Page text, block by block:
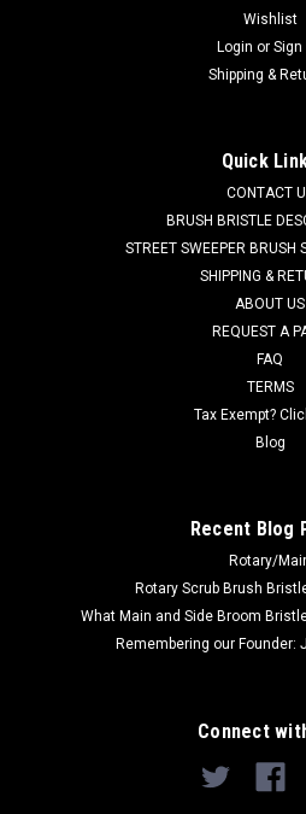
PB 747607-1
PB 747607-1 24V, 2-Stage
Power Boss Floor Scrubbers. A
motor. 1-1/2" inlet tube, 5.7"
models including, but not limited to,
ADD TO
Wishlist
Login or Sign
Shipping &
Quick
CONTACT
BRUSH BRISTLE
STREET SWEEPER BRUSH
SHIPPING &
ABOUT US
REQUEST A
FAQ
TERMS
Tax Exempt?
Blog
Recent Blog
Rotary/
Rotary Scrub Brush
What Main and Side Broom
Remembering our Founder:
Connect